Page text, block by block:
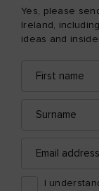
Yes, please
Ireland,
ideas and
name
address
address
I